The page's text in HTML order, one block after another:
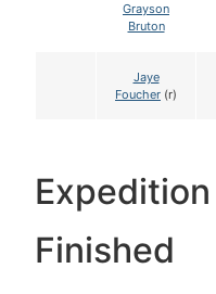
Grayson
Bruton
Jaye
Foucher (r)
Expedition
Finished